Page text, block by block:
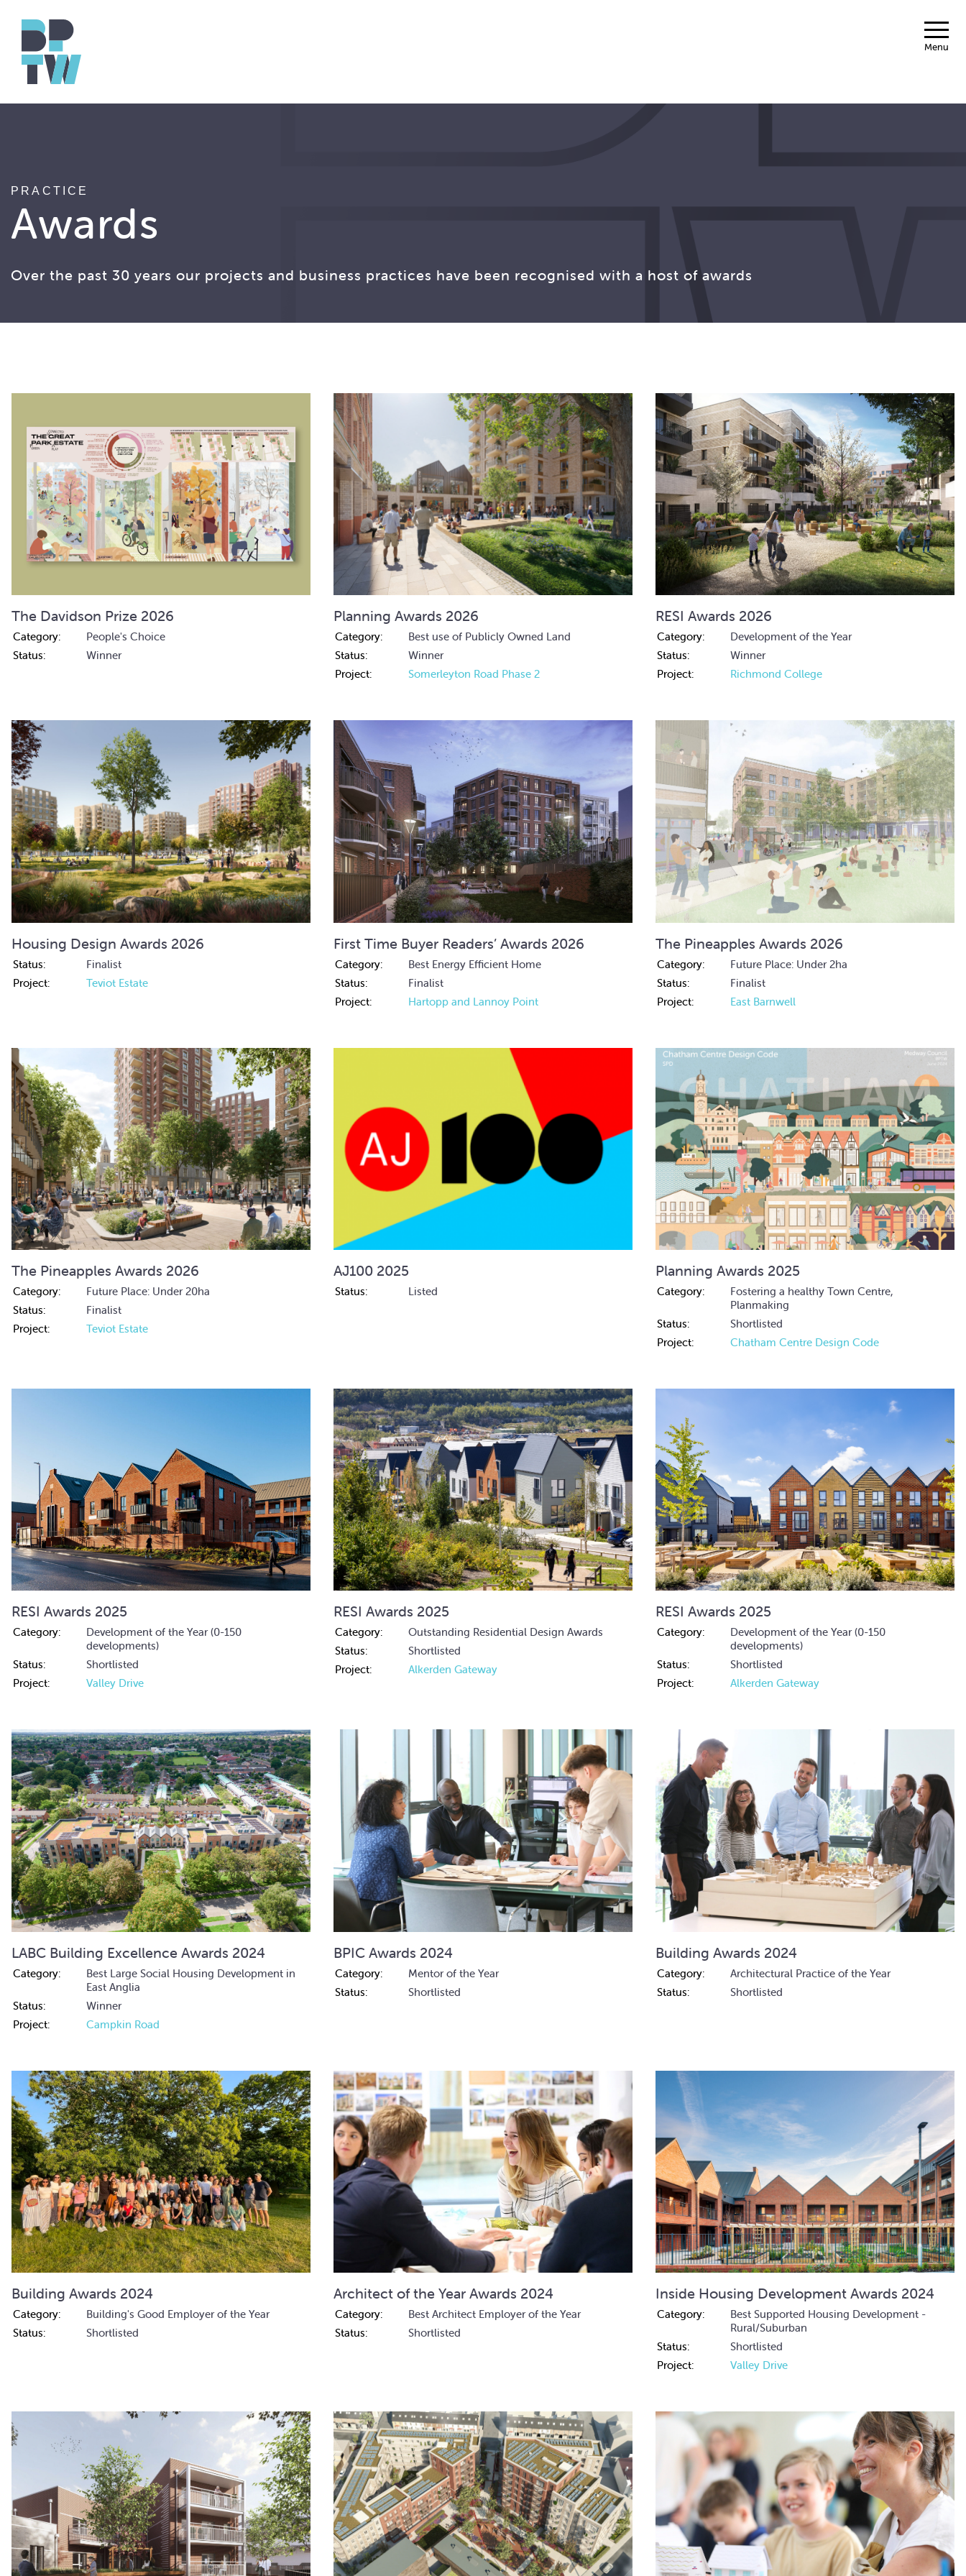
Menu
PRACTICE
Awards
Over the past 30 years our projects and business practices have been recognised with a host of awards
The Davidson Prize 2026
Category:
People's Choice
Status:
Winner
Planning Awards 2026
Category:
Best use of Publicly Owned Land
Status:
Winner
Project:
Somerleyton Road Phase 2
RESI Awards 2026
Category:
Development of the Year
Status:
Winner
Project:
Richmond College
Housing Design Awards 2026
Status:
Finalist
Project:
Teviot Estate
First Time Buyer Readers’ Awards 2026
Category:
Best Energy Efficient Home
Status:
Finalist
Project:
Hartopp and Lannoy Point
The Pineapples Awards 2026
Category:
Future Place: Under 2ha
Status:
Finalist
Project:
East Barnwell
The Pineapples Awards 2026
Category:
Future Place: Under 20ha
Status:
Finalist
Project:
Teviot Estate
AJ100 2025
Status: Listed
Planning Awards 2025
Category:
Fostering a healthy Town Centre,
Planmaking
Status:
Shortlisted
Project:
Chatham Centre Design Code
RESI Awards 2025
Category:
Development of the Year (0-150
developments)
Status:
Shortlisted
Project:
Valley Drive
RESI Awards 2025
Category:
Outstanding Residential Design Awards
Status:
Shortlisted
Project:
Alkerden Gateway
RESI Awards 2025
Category:
Development of the Year (0-150
developments)
Status:
Shortlisted
Project:
Alkerden Gateway
LABC Building Excellence Awards 2024
Category:
Best Large Social Housing Development in
East Anglia
Status:
Winner
Project:
Campkin Road
BPIC Awards 2024
Category:
Mentor of the Year
Status:
Shortlisted
Building Awards 2024
Category:
Architectural Practice of the Year
Status:
Shortlisted
Building Awards 2024
Category:
Building's Good Employer of the Year
Status:
Shortlisted
Architect of the Year Awards 2024
Category:
Best Architect Employer of the Year
Status:
Shortlisted
Inside Housing Development Awards 2024
Category:
Best Supported Housing Development -
Rural/Suburban
Status:
Shortlisted
Project:
Valley Drive